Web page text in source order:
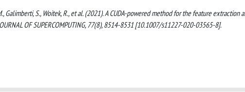
Galimberti, S., Woitek, R., et al. (2021). A CUDA-powered method for the feature extraction
OF SUPERCOMPUTING, 77(8), 8514-8531 [10.1007/s11227-020-03565-8].